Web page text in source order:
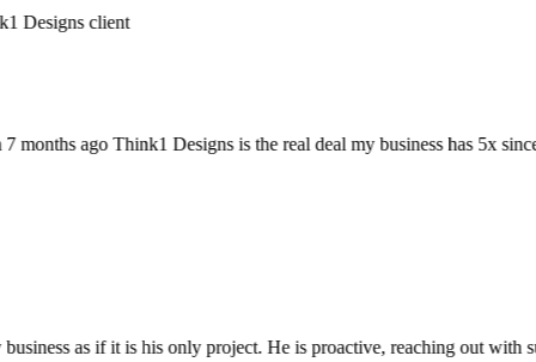
ago Think1 Designs is the real deal my business has 5x
as if it is his only project. He is proactive, reaching out with